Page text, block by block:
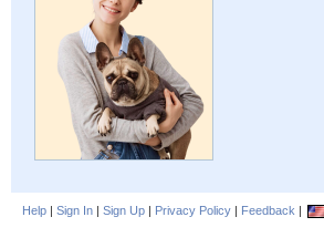
Help | Sign In | Sign Up | Privacy Policy | Feedback |